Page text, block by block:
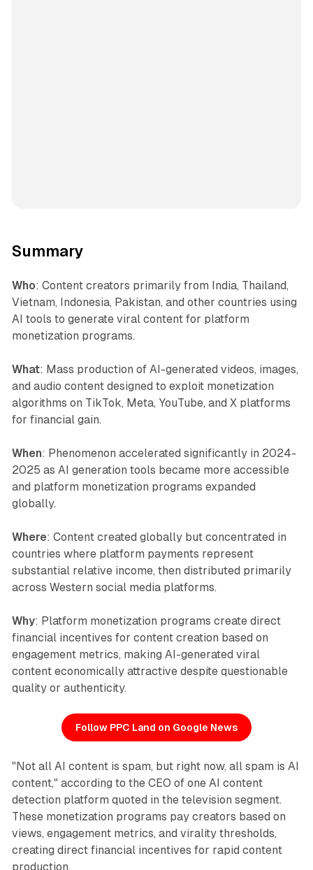
Summary
Who: Content creators primarily from India, Thailand,
Vietnam, Indonesia, Pakistan, and other countries using
AI tools to generate viral content for platform
monetization programs.
What: Mass production of AI-generated videos, images,
and audio content designed to exploit monetization
algorithms on TikTok, Meta, YouTube, and X platforms
for financial gain.
When: Phenomenon accelerated significantly in 2024-
2025 as AI generation tools became more accessible
and platform monetization programs expanded
globally.
Where: Content created globally but concentrated in
countries where platform payments represent
substantial relative income, then distributed primarily
across Western social media platforms.
Why: Platform monetization programs create direct
financial incentives for content creation based on
engagement metrics, making AI-generated viral
content economically attractive despite questionable
quality or authenticity.
Follow PPC Land on Google News
"Not all AI content is spam, but right now, all spam is AI
content," according to the CEO of one AI content
detection platform quoted in the television segment.
These monetization programs pay creators based on
views, engagement metrics, and virality thresholds,
creating direct financial incentives for rapid content
production.